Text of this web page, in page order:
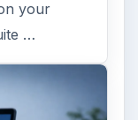
your
…